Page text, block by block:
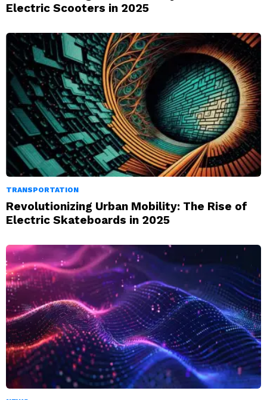
Electric Scooters in 2025
TRANSPORTATION
Revolutionizing Urban Mobility: The Rise of
Electric Skateboards in 2025